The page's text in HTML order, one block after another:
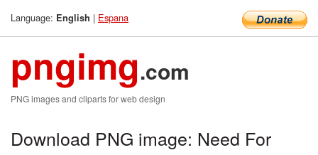
Language: English | Espana
pngimg.com
PNG images and cliparts for web design
Download PNG image: Need For